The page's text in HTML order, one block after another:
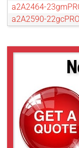
a2A2464-
a2A2590-22gcPRO
a2A2600-
a2A2840-14gcPRO
a2A3840-13gcPRO
a2A3840-
a2A4096-9gcPRO
a2A4096-9gmPRO
a2A4200-